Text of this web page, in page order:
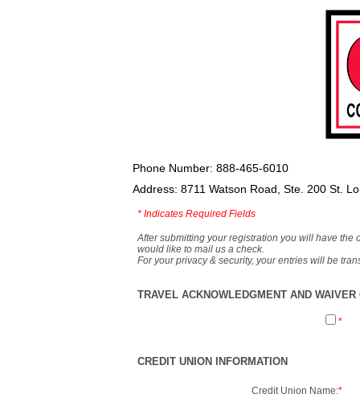
Phone Number: 888-465-6010
Address: 8711 Watson Road, Ste. 200 St.
* Indicates Required Fields
After submitting your registration you will have the
would like to mail us a check.
For your privacy & security, your entries will be
TRAVEL ACKNOWLEDGMENT AND
*
CREDIT UNION INFORMATION
Credit Union Name:*